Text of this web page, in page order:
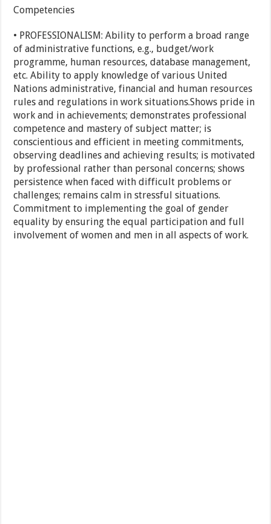
Competencies
• PROFESSIONALISM: Ability to perform a broad range
of administrative functions, e.g., budget/work
programme, human resources, database management,
etc. Ability to apply knowledge of various United
Nations administrative, financial and human resources
rules and regulations in work situations.Shows pride in
work and in achievements; demonstrates professional
competence and mastery of subject matter; is
conscientious and efficient in meeting commitments,
observing deadlines and achieving results; is motivated
by professional rather than personal concerns; shows
persistence when faced with difficult problems or
challenges; remains calm in stressful situations.
Commitment to implementing the goal of gender
equality by ensuring the equal participation and full
involvement of women and men in all aspects of work.